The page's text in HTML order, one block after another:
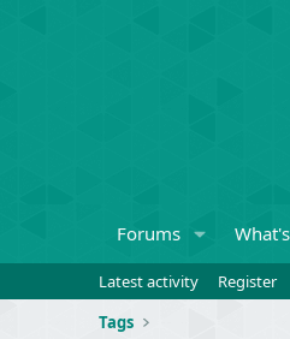
Forums
Latest activity
Register
Tags